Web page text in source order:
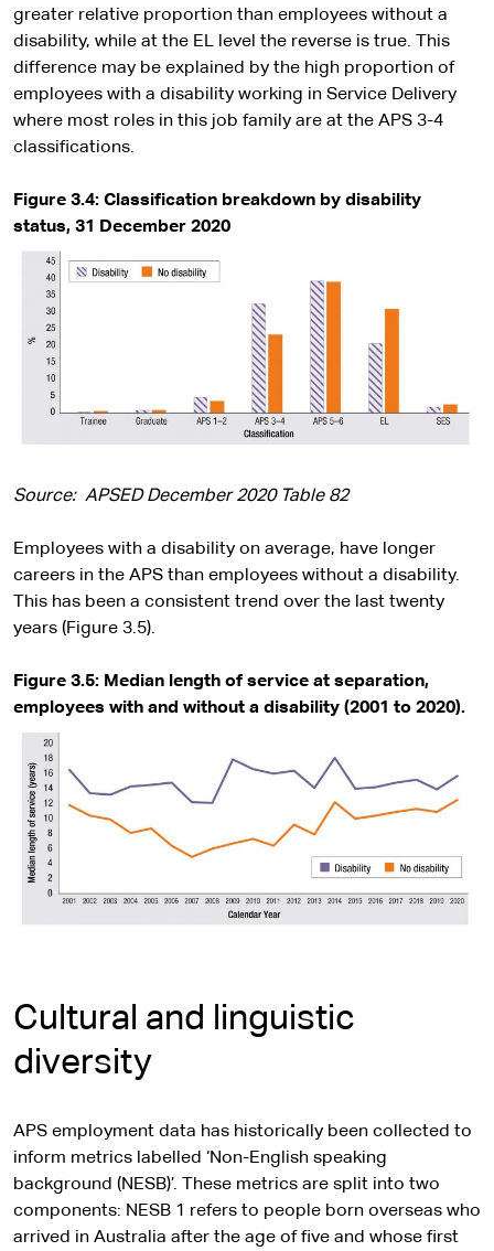
greater relative proportion than employees without a
disability, while at the EL level the reverse is true. This
difference may be explained by the high proportion of
employees with a disability working in Service Delivery
where most roles in this job family are at the APS 3-4
classifications.
Figure 3.4: Classification breakdown by disability
status, 31 December 2020
Source: APSED December 2020 Table 82
Employees with a disability on average, have longer
careers in the APS than employees without a disability.
This has been a consistent trend over the last twenty
years (Figure 3.5).
Figure 3.5: Median length of service at separation,
employees with and without a disability (2001 to 2020).
Cultural and linguistic
diversity
APS employment data has historically been collected to
inform metrics labelled ‘Non-English speaking
background (NESB)’. These metrics are split into two
components: NESB 1 refers to people born overseas who
arrived in Australia after the age of five and whose first